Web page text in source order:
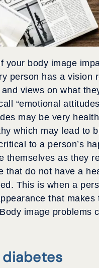
your body image
person has a vision
views on what
“emotional
may be very
which may lead to
to a person’s
themselves as they
that do not have a
This is when a
that
image problems